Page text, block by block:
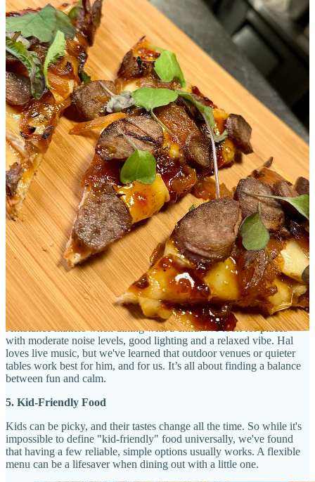
no awkward post-meal waiting for the check, which, with a young
child, can be a game-changer. We even have a Google Maps list
titled “Pay Before You Eat,” and it's become invaluable. It’s
especially great when you need to make a quick exit in case of a
toddler "emergency."
2. Plenty of Space
By "space," we don’t mean letting kids run wild, but rather having
enough room to avoid feeling cramped or worrying about disrupting
your neighbors. Once, Hal threw a toy (a first, so unexpected
occurrence), but because of the well-spaced tables, it didn’t end up
in anyone's dinner. Being able to give him a bit of independence
without fearing we’re imposing on others makes for a much more
relaxed meal.
3. Room to Gather the Village
They say it takes a village to raise a child, and that can apply to
dining out too. We've found that bringing along family or friends not
only helps keep our son entertained but also makes for a more
relaxed experience for everyone. Finding a spot with enough room
for the whole crew is a bonus.
4. An Environment That’s Not Overstimulating
Ambiance matters when dining with a child. We look for places
with moderate noise levels, good lighting and a relaxed vibe. Hal
loves live music, but we've learned that outdoor venues or quieter
tables work best for him, and for us. It’s all about finding a balance
between fun and calm.
5. Kid-Friendly Food
Kids can be picky, and their tastes change all the time. So while it's
impossible to define "kid-friendly" food universally, we've found
that having a few reliable, simple options usually works. A flexible
menu can be a lifesaver when dining out with a little one.